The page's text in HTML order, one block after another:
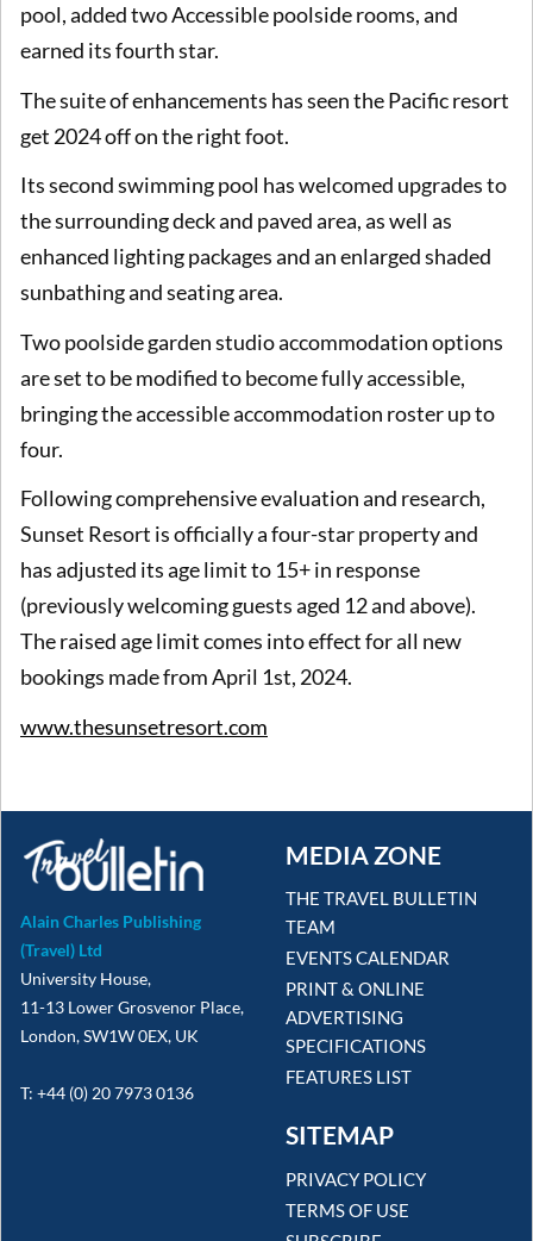
pool, added two Accessible poolside rooms, and
earned its fourth star.
The suite of enhancements has seen the Pacific resort
get 2024 off on the right foot.
Its second swimming pool has welcomed upgrades to
the surrounding deck and paved area, as well as
enhanced lighting packages and an enlarged shaded
sunbathing and seating area.
Two poolside garden studio accommodation options
are set to be modified to become fully accessible,
bringing the accessible accommodation roster up to
four.
Following comprehensive evaluation and research,
Sunset Resort is officially a four-star property and
has adjusted its age limit to 15+ in response
(previously welcoming guests aged 12 and above).
The raised age limit comes into effect for all new
bookings made from April 1st, 2024.
www.thesunsetresort.com
Alain Charles Publishing
(Travel) Ltd
University House,
11-13 Lower Grosvenor Place,
London, SW1W 0EX, UK
T: +44 (0) 20 7973 0136
MEDIA ZONE
THE TRAVEL BULLETIN
TEAM
EVENTS CALENDAR
PRINT & ONLINE
ADVERTISING
SPECIFICATIONS
FEATURES LIST
SITEMAP
PRIVACY POLICY
TERMS OF USE